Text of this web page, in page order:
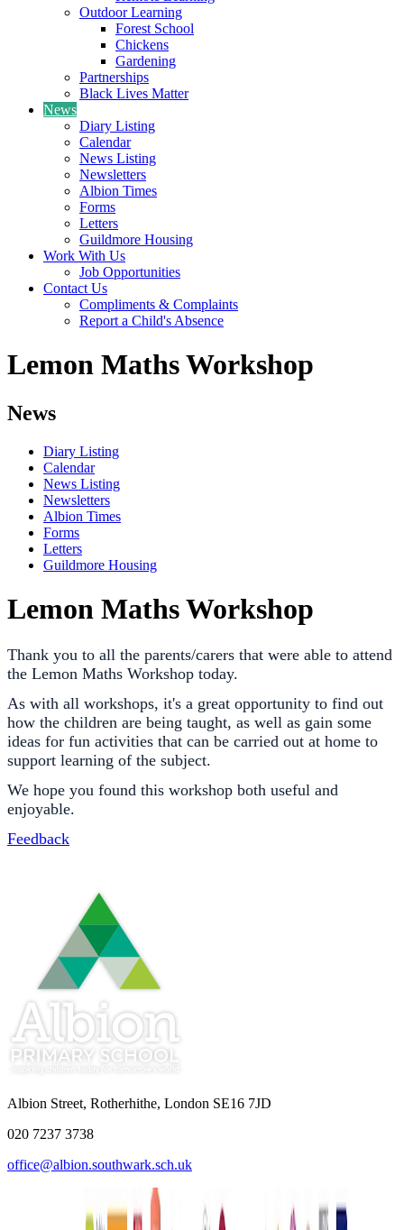
Outdoor Learning
Forest School
Chickens
Gardening
Partnerships
Black Lives Matter
News
Diary Listing
Calendar
News Listing
Newsletters
Albion Times
Forms
Letters
Guildmore Housing
Work With Us
Job Opportunities
Contact Us
Compliments & Complaints
Report a Child's Absence
Lemon Maths Workshop
News
Diary Listing
Calendar
News Listing
Newsletters
Albion Times
Forms
Letters
Guildmore Housing
Lemon Maths Workshop
Thank you to all the parents/carers that were able to attend
the Lemon Maths Workshop today.
As with all workshops, it's a great opportunity to find out
how the children are being taught, as well as gain some
ideas for fun activities that can be carried out at home to
support learning of the subject.
We hope you found this workshop both useful and
enjoyable.
Feedback
Albion Street, Rotherhithe, London SE16 7JD
020 7237 3738
office@albion.southwark.sch.uk